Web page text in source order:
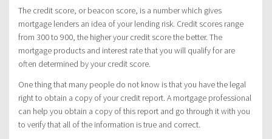
The credit score, or beacon score, is a number which gives
mortgage lenders an idea of your lending risk. Credit scores range
from 300 to 900, the higher your credit score the better. The
mortgage products and interest rate that you will qualify for are
often determined by your credit score.
One thing that many people do not know is that you have the legal
right to obtain a copy of your credit report. A mortgage professional
can help you obtain a copy of this report and go through it with you
to verify that all of the information is true and correct.